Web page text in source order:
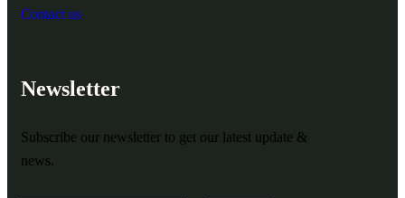
Contact us
Newsletter
Subscribe our newsletter to get our latest update &
news.